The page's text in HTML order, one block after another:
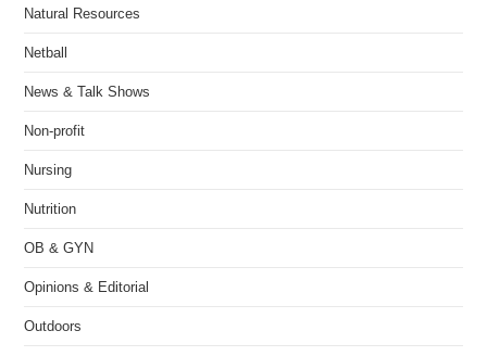
Natural Resources
Netball
News & Talk Shows
Non-profit
Nursing
Nutrition
OB & GYN
Opinions & Editorial
Outdoors